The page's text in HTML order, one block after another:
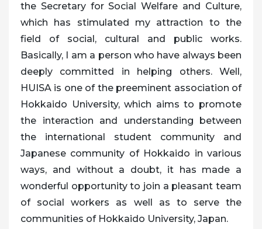
the Secretary for Social Welfare and Culture,
which has stimulated my attraction to the
field of social, cultural and public works.
Basically, I am a person who have always been
deeply committed in helping others. Well,
HUISA is one of the preeminent association of
Hokkaido University, which aims to promote
the interaction and understanding between
the international student community and
Japanese community of Hokkaido in various
ways, and without a doubt, it has made a
wonderful opportunity to join a pleasant team
of social workers as well as to serve the
communities of Hokkaido University, Japan.